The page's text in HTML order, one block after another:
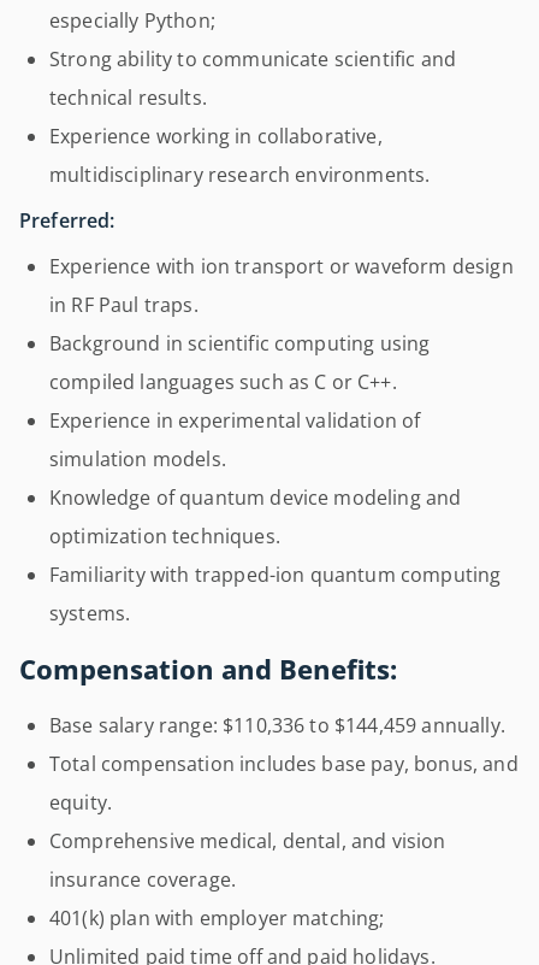
especially Python;
Strong ability to communicate scientific and
technical results.
Experience working in collaborative,
multidisciplinary research environments.
Preferred:
Experience with ion transport or waveform design
in RF Paul traps.
Background in scientific computing using
compiled languages such as C or C++.
Experience in experimental validation of
simulation models.
Knowledge of quantum device modeling and
optimization techniques.
Familiarity with trapped-ion quantum computing
systems.
Compensation and Benefits:
Base salary range: $110,336 to $144,459 annually.
Total compensation includes base pay, bonus, and
equity.
Comprehensive medical, dental, and vision
insurance coverage.
401(k) plan with employer matching;
Unlimited paid time off and paid holidays.